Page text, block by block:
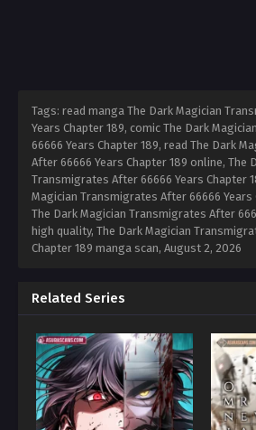
Tags: read manga The Dark Magician
Years Chapter 189, comic The Dark
66666 Years Chapter 189, read The Dark
After 66666 Years Chapter 189 online, The
Transmigrates After 66666 Years Chapter
Magician Transmigrates After 66666 Years
The Dark Magician Transmigrates After
high quality, The Dark Magician
Chapter 189 manga scan, August 2, 2026
Related Series